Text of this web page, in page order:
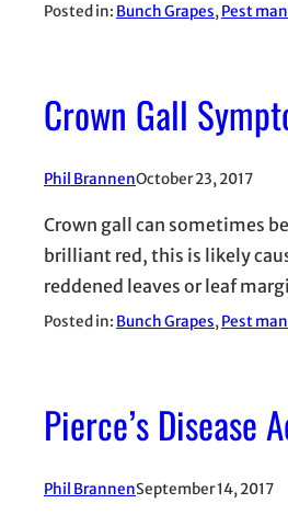
Posted in: Bunch Grapes, Pest
Crown Gall
Phil BrannenOctober 23, 2017
Crown gall can sometimes
brilliant red, this is likely
reddened leaves or leaf
Posted in: Bunch Grapes, Pest
Pierce’s Disease
Phil BrannenSeptember 14, 2017